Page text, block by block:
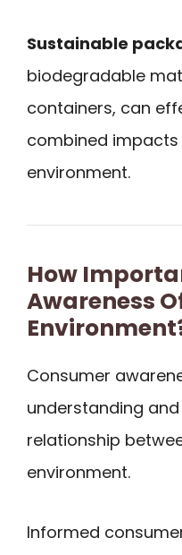
Sustainable
biodegradable
containers, can
combined
environment.
How
Awareness
Consumer
understanding
relationship
environment.
Informed